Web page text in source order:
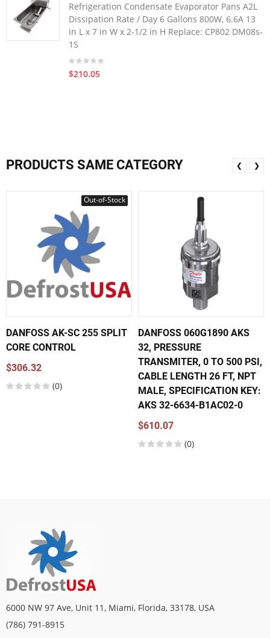
Refrigeration Condensate Evaporator Pans A2L
Dissipation Rate / Day 6 Gallons 800W, 6.6A 13
in L x 7 in W x 2-1/2 in H Replace: CP802 DM08s-
1S
$210.05
PRODUCTS SAME CATEGORY
Out-of-Stock
DANFOSS AK-SC 255 SPLIT
CORE CONTROL
$306.32
(0)
DANFOSS 060G1890 AKS
32, PRESSURE
TRANSMITER, 0 TO 500 PSI,
CABLE LENGTH 26 FT, NPT
MALE, SPECIFICATION KEY:
AKS 32-6634-B1AC02-0
$610.07
(0)
❮ ❯
6000 NW 97 Ave, Unit 11, Miami, Florida, 33178, USA
(786) 791-8915